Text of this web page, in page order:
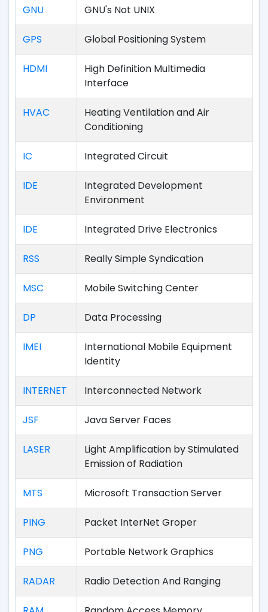
GNU GNU's Not UNIX
GPS Global Positioning System
HDMI
High Definition Multimedia
Interface
HVAC
Heating Ventilation and Air
Conditioning
IC Integrated Circuit
IDE
Integrated Development
Environment
IDE Integrated Drive Electronics
RSS Really Simple Syndication
MSC Mobile Switching Center
DP Data Processing
IMEI
International Mobile Equipment
Identity
INTERNET Interconnected Network
JSF Java Server Faces
LASER
Light Amplification by Stimulated
Emission of Radiation
MTS Microsoft Transaction Server
PING Packet InterNet Groper
PNG Portable Network Graphics
RADAR Radio Detection And Ranging